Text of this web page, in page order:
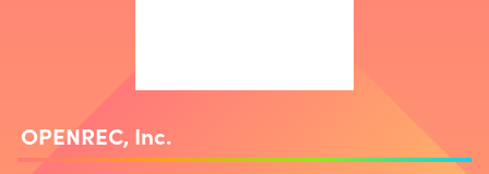
OPENREC, Inc.